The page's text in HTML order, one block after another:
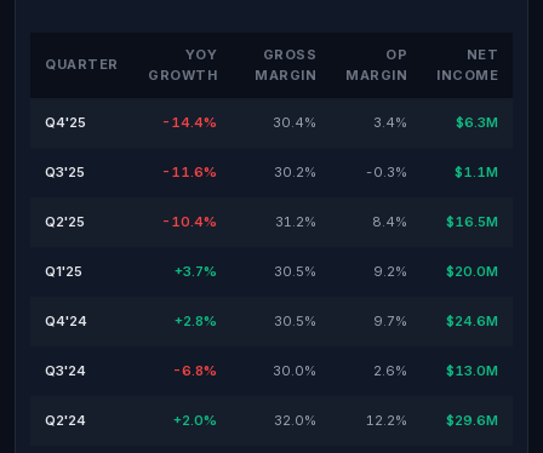
QUARTER
YOY
GROWTH
GROSS
MARGIN
OP
MARGIN
NET
INCOME
Q4'25 -14.4% 30.4% 3.4% $6.3M
Q3'25 -11.6% 30.2% -0.3% $1.1M
Q2'25 -10.4% 31.2% 8.4% $16.5M
Q1'25 +3.7% 30.5% 9.2% $20.0M
Q4'24 +2.8% 30.5% 9.7% $24.6M
Q3'24 -6.8% 30.0% 2.6% $13.0M
Q2'24 +2.0% 32.0% 12.2% $29.6M